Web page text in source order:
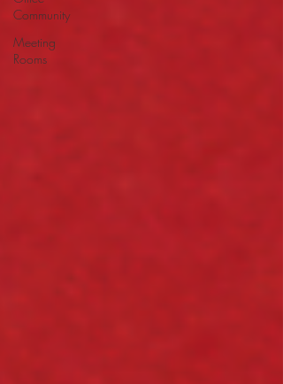
Community
Meeting
Rooms